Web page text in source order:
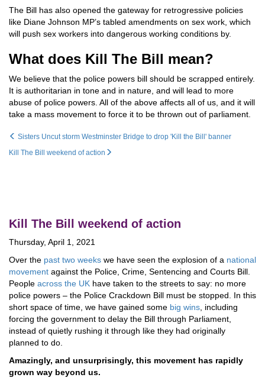
The Bill has also opened the gateway for retrogressive policies
like Diane Johnson MP’s tabled amendments on sex work, which
will push sex workers into dangerous working conditions by.
What does Kill The Bill mean?
We believe that the police powers bill should be scrapped entirely.
It is authoritarian in tone and in nature, and will lead to more
abuse of police powers. All of the above affects all of us, and it will
take a mass movement to force it to be thrown out of parliament.
Sisters Uncut storm Westminster Bridge to drop 'Kill the Bill' banner
Kill The Bill weekend of action
Kill The Bill weekend of action
Thursday, April 1, 2021
Over the past two weeks we have seen the explosion of a national
movement against the Police, Crime, Sentencing and Courts Bill.
People across the UK have taken to the streets to say: no more
police powers – the Police Crackdown Bill must be stopped. In this
short space of time, we have gained some big wins , including
forcing the government to delay the Bill through Parliament,
instead of quietly rushing it through like they had originally
planned to do.
Amazingly, and unsurprisingly, this movement has rapidly
grown way beyond us.